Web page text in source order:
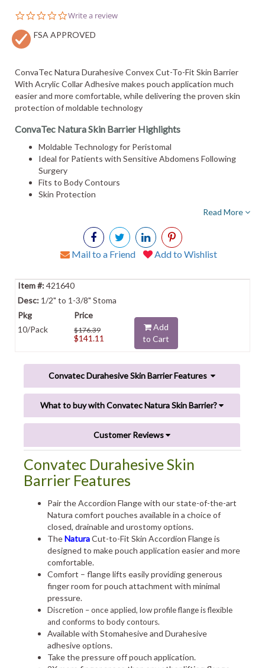
0.0
rating
Write a review
FSA APPROVED
ConvaTec Natura Durahesive Convex Cut-To-Fit Skin Barrier
With Acrylic Collar Adhesive makes pouch application much
easier and more comfortable, while delivering the proven skin
protection of moldable technology
ConvaTec Natura Skin Barrier Highlights
Moldable Technology for Peristomal
Ideal for Patients with Sensitive Abdomens Following
Surgery
Fits to Body Contours
Skin Protection
Read More
Mail to a Friend Add to Wishlist
421640
1/2" to 1-3/8" Stoma
10/Pack $176.39
$141.11
Add
to Cart
Convatec Durahesive Skin Barrier Features
What to buy with Convatec Natura Skin Barrier?
Customer Reviews
Convatec Durahesive Skin
Barrier Features
Pair the Accordion Flange with our state-of-the-art
Natura comfort pouches available in a choice of
closed, drainable and urostomy options.
TheNaturaCut-to-Fit Skin Accordion Flange is
designed to make pouch application easier and more
comfortable.
Comfort – flange lifts easily providing generous
finger room for pouch attachment with minimal
pressure.
Discretion – once applied, low profile flange is flexible
and conforms to body contours.
Available with Stomahesive and Durahesive
adhesive options.
Take the pressure off pouch application.